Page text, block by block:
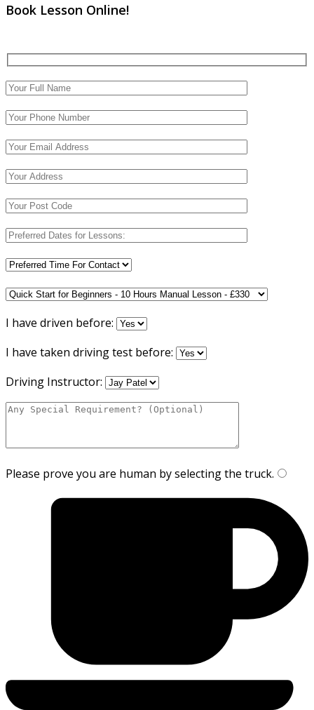
Book Lesson Online!
I have driven before:
I have taken driving test before:
Driving Instructor:
Please prove you are human by selecting the truck.